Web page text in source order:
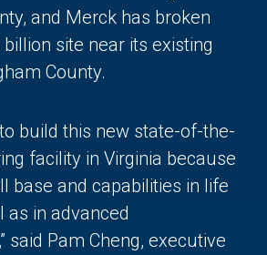
and Merck has broken
site near its existing
County.
to build this new state-of-the-
facility in Virginia because
base and capabilities in life
as in advanced
said Pam Cheng, executive